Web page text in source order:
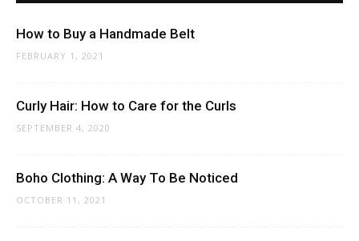
How to Buy a Handmade Belt
FEBRUARY 1, 2021
Curly Hair: How to Care for the Curls
SEPTEMBER 4, 2020
Boho Clothing: A Way To Be Noticed
OCTOBER 11, 2021